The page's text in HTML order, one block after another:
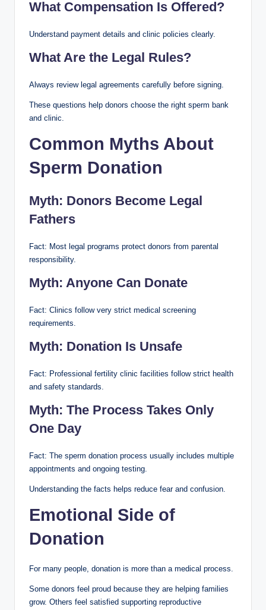
What Compensation Is Offered?
Understand payment details and clinic policies clearly.
What Are the Legal Rules?
Always review legal agreements carefully before signing.
These questions help donors choose the right sperm bank
and clinic.
Common Myths About
Sperm Donation
Myth: Donors Become Legal
Fathers
Fact: Most legal programs protect donors from parental
responsibility.
Myth: Anyone Can Donate
Fact: Clinics follow very strict medical screening
requirements.
Myth: Donation Is Unsafe
Fact: Professional fertility clinic facilities follow strict health
and safety standards.
Myth: The Process Takes Only
One Day
Fact: The sperm donation process usually includes multiple
appointments and ongoing testing.
Understanding the facts helps reduce fear and confusion.
Emotional Side of
Donation
For many people, donation is more than a medical process.
Some donors feel proud because they are helping families
grow. Others feel satisfied supporting reproductive